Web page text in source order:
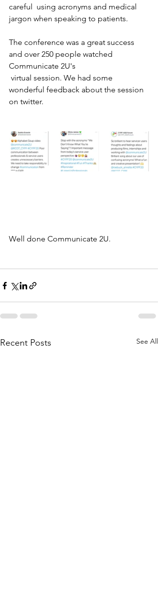
careful  using acronyms and medical
jargon when speaking to patients.
The conference was a great success
and over 250 people watched
Communicate 2U's
wonderful feedback about the session
on twitter.
Well done Communicate 2U.
Recent Posts See All